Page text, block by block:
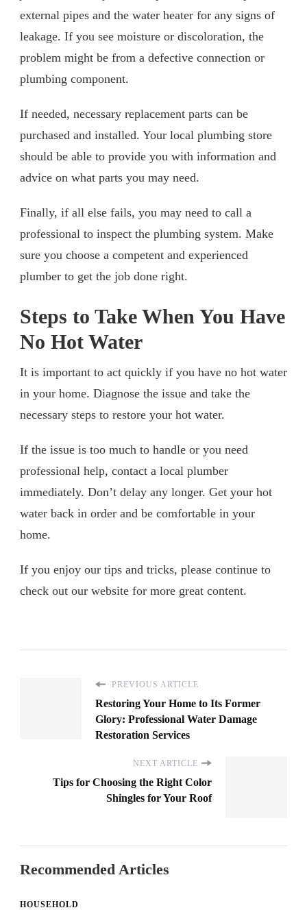
external pipes and the water heater for any signs of
leakage. If you see moisture or discoloration, the
problem might be from a defective connection or
plumbing component.
If needed, necessary replacement parts can be
purchased and installed. Your local plumbing store
should be able to provide you with information and
advice on what parts you may need.
Finally, if all else fails, you may need to call a
professional to inspect the plumbing system. Make
sure you choose a competent and experienced
plumber to get the job done right.
Steps to Take When You Have
No Hot Water
It is important to act quickly if you have no hot water
in your home. Diagnose the issue and take the
necessary steps to restore your hot water.
If the issue is too much to handle or you need
professional help, contact a local plumber
immediately. Don’t delay any longer. Get your hot
water back in order and be comfortable in your
home.
If you enjoy our tips and tricks, please continue to
check out our website for more great content.
PREVIOUS ARTICLE
Restoring Your Home to Its Former
Glory: Professional Water Damage
Restoration Services
NEXT ARTICLE
Tips for Choosing the Right Color
Shingles for Your Roof
Recommended Articles
HOUSEHOLD